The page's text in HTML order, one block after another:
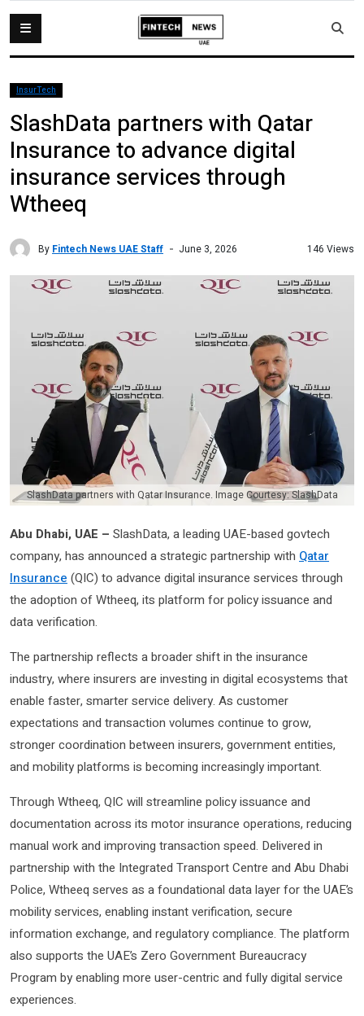
InsurTech
SlashData partners with Qatar
Insurance to advance digital
insurance services through
Wtheeq
By Fintech News UAE Staff June 3, 2026 146 Views
SlashData partners with Qatar Insurance. Image Courtesy: SlashData
Abu Dhabi, UAE – SlashData, a leading UAE-based govtech
company, has announced a strategic partnership with Qatar
Insurance (QIC) to advance digital insurance services through
the adoption of Wtheeq, its platform for policy issuance and
data verification.
The partnership reflects a broader shift in the insurance
industry, where insurers are investing in digital ecosystems that
enable faster, smarter service delivery. As customer
expectations and transaction volumes continue to grow,
stronger coordination between insurers, government entities,
and mobility platforms is becoming increasingly important.
Through Wtheeq, QIC will streamline policy issuance and
documentation across its motor insurance operations, reducing
manual work and improving transaction speed. Delivered in
partnership with the Integrated Transport Centre and Abu Dhabi
Police, Wtheeq serves as a foundational data layer for the UAE’s
mobility services, enabling instant verification, secure
information exchange, and regulatory compliance. The platform
also supports the UAE’s Zero Government Bureaucracy
Program by enabling more user-centric and fully digital service
experiences.